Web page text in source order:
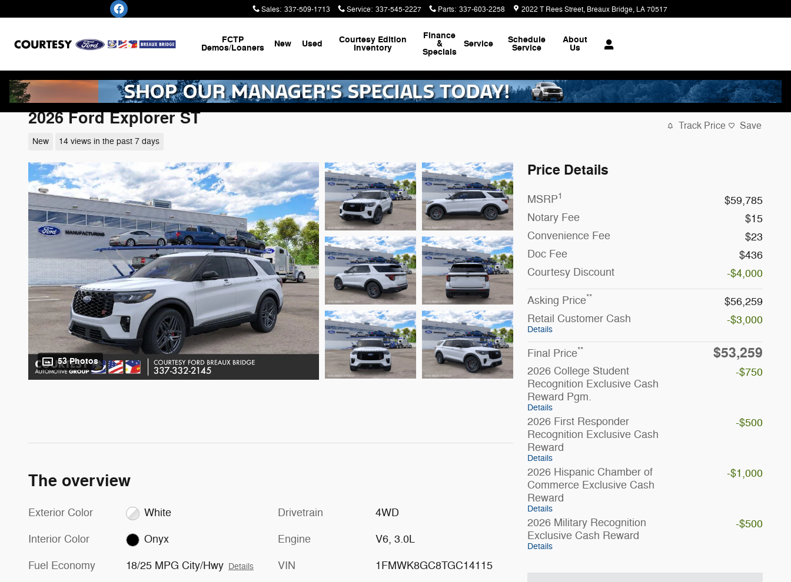
Sales: 337-509-1713 Service: 337-545-2227 Parts: 337-603-2258 2022 T Rees Street Breaux Bridge, LA70517
FCTP
Demos/Loaners New Used Courtesy Edition
Inventory
Finance
&
Specials
Service Schedule
Service
About
Us
2026 Ford Explorer ST
New 14 views in the past 7 days
Track Price Save
53 Photos
Price Details
MSRP1
$59,785
Notary Fee
$15
Convenience Fee
$23
Doc Fee
$436
Courtesy Discount -$4,000
Asking Price**
$56,259
Retail Customer Cash
Details
-$3,000
Final Price** $53,259
2026 College Student
Recognition Exclusive Cash
Reward Pgm.
Details
-$750
2026 First Responder
Recognition Exclusive Cash
Reward
Details
-$500
2026 Hispanic Chamber of
Commerce Exclusive Cash
Reward
Details
-$1,000
2026 Military Recognition
Exclusive Cash Reward
Details
-$500
The overview
Exterior Color White
Interior Color Onyx
Fuel Economy 18/25 MPG City/Hwy Details
Drivetrain 4WD
Engine V6, 3.0L
VIN 1FMWK8GC8TGC14115